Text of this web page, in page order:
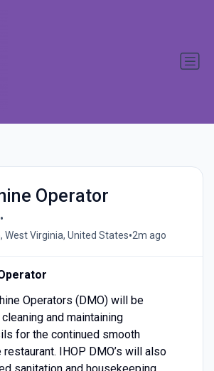
Operator
•
West Virginia, United States•2m ago
Operators (DMO) will be
and maintaining
for the continued smooth
IHOP DMO’s will also